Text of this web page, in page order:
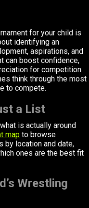
for your child is
identifying an
aspirations, and
can boost confidence,
for competition.
think through the most
to compete.
a List
is actually around
map to browse
by location and date,
ones are the best fit
Wrestling